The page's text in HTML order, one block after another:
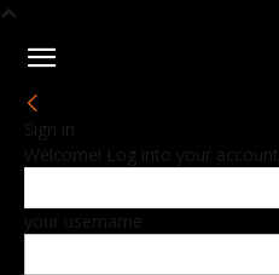
Sign in
Welcome! Log into your account
your username